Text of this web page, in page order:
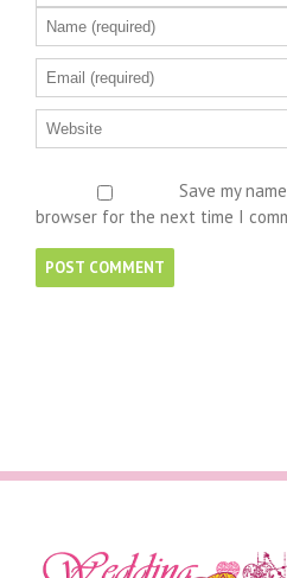
Save my
browser for the next time I